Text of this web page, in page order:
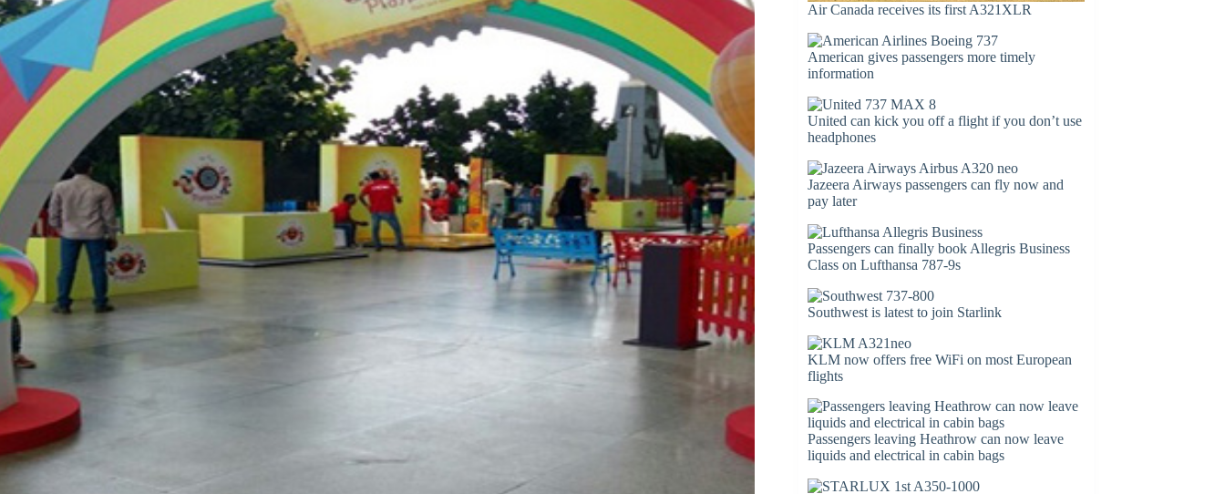
Air Canada receives its first A321XLR
American gives passengers more timely
information
United can kick you off a flight if you don’t use
headphones
Jazeera Airways passengers can fly now and
pay later
Passengers can finally book Allegris Business
Class on Lufthansa 787-9s
Southwest is latest to join Starlink
KLM now offers free WiFi on most European
flights
Passengers leaving Heathrow can now leave
liquids and electrical in cabin bags